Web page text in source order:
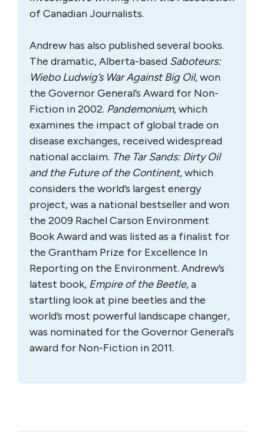
of Canadian Journalists.
Andrew has also published several books.
The dramatic, Alberta-based Saboteurs:
Wiebo Ludwig’s War Against Big Oil, won
the Governor General’s Award for Non-
Fiction in 2002. Pandemonium, which
examines the impact of global trade on
disease exchanges, received widespread
national acclaim. The Tar Sands: Dirty Oil
and the Future of the Continent, which
considers the world’s largest energy
project, was a national bestseller and won
the 2009 Rachel Carson Environment
Book Award and was listed as a finalist for
the Grantham Prize for Excellence In
Reporting on the Environment. Andrew’s
latest book, Empire of the Beetle, a
startling look at pine beetles and the
world’s most powerful landscape changer,
was nominated for the Governor General’s
award for Non-Fiction in 2011.